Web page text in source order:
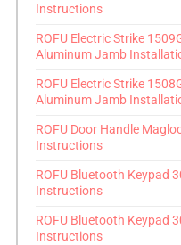
Instructions
ROFU Electric Strike
Aluminum Jamb
ROFU Electric Strike
Aluminum Jamb
ROFU Door Handle
Instructions
ROFU Bluetooth Keypad
Instructions
ROFU Bluetooth Keypad
Instructions